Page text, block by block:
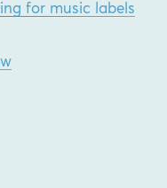
for music labels